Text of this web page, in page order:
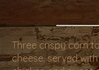
Three crispy corn
cheese. served